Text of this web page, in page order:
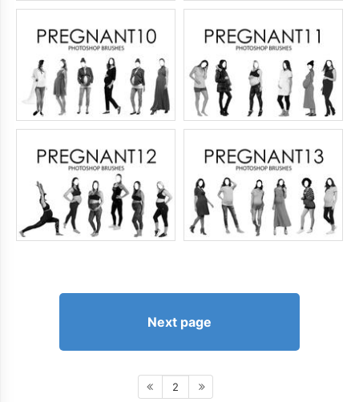
Next page
2